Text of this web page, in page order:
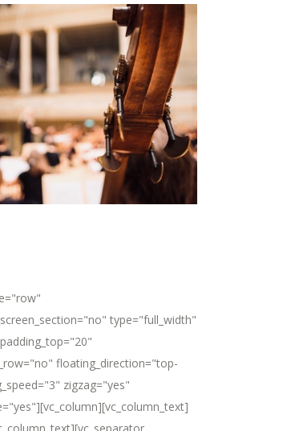
type="full_width"
floating_direction="top-
zigzag="yes"